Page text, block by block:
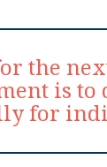
the
is to
for